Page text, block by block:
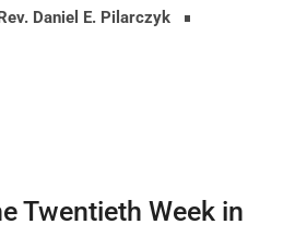
Daniel E. Pilarczyk
Twentieth Week in